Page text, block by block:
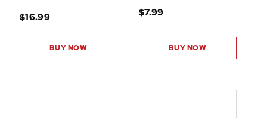
$16.99
BUY NOW
$7.99
BUY NOW